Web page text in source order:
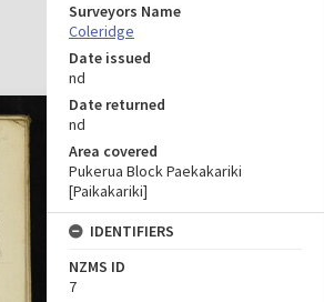
Surveyors Name
Coleridge
Date issued
nd
Date returned
nd
Area covered
Pukerua Block Paekakariki
[Paikakariki]
IDENTIFIERS
NZMS ID
7